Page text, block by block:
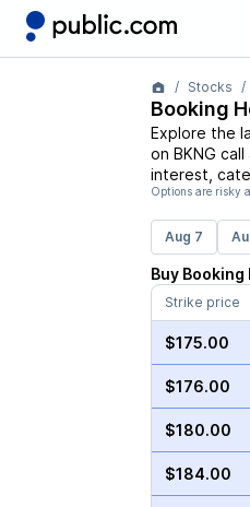
Stocks
Booking
Explore the
on BKNG call
interest,
Options are risky
Aug 7
Buy Booking
Strike price
$175.00
$176.00
$180.00
$184.00